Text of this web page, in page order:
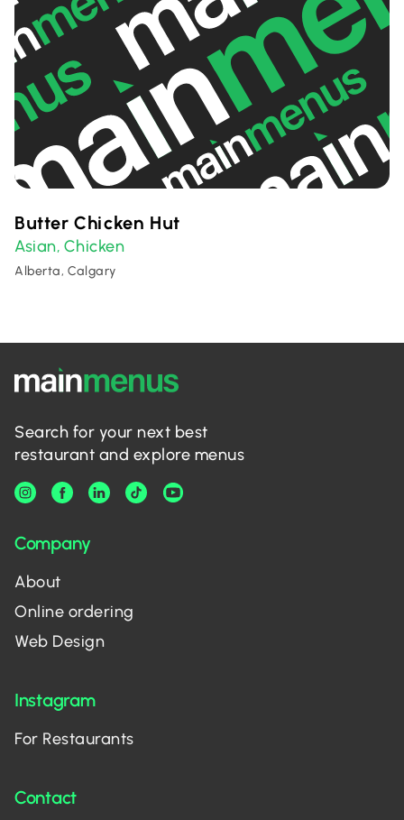
Butter Chicken Hut
Asian, Chicken
Alberta, Calgary
Search for your next best
restaurant and explore menus
Company
About
Online ordering
Web Design
Instagram
For Restaurants
Contact